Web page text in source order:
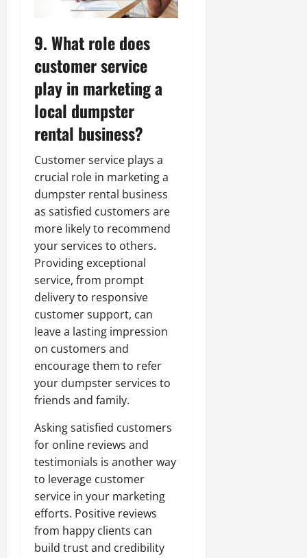
9. What role does
customer service
play in marketing a
local dumpster
rental business?
Customer service plays a
crucial role in marketing a
dumpster rental business
as satisfied customers are
more likely to recommend
your services to others.
Providing exceptional
service, from prompt
delivery to responsive
customer support, can
leave a lasting impression
on customers and
encourage them to refer
your dumpster services to
friends and family.
Asking satisfied customers
for online reviews and
testimonials is another way
to leverage customer
service in your marketing
efforts. Positive reviews
from happy clients can
build trust and credibility